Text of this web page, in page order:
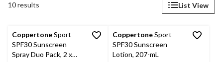
10 results
List View
CoppertoneSport
SPF30 Sunscreen
Spray Duo Pack, 2 x
CoppertoneSport
SPF30 Sunscreen
Lotion, 207-mL